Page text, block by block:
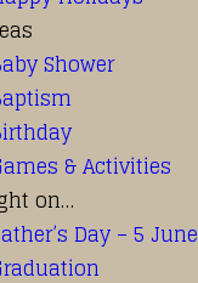
Shower
& Activities
on…
Day – 5 June